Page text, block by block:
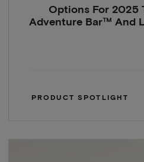
Options For 2025
Adventure Bar™ And
PRODUCT SPOTLIGHT